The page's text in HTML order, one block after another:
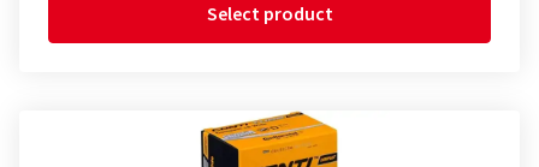
Select product